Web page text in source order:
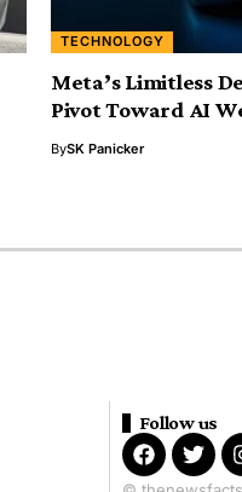
TECHNOLOGY
Meta’s Limitless
Pivot Toward AI
BySK Panicker
Follow us